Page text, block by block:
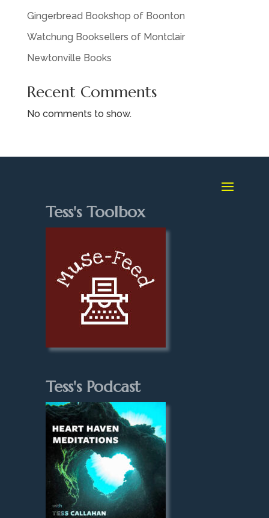
Gingerbread Bookshop of Boonton
Watchung Booksellers of Montclair
Newtonville Books
Recent Comments
No comments to show.
Tess's Toolbox
Tess's Podcast